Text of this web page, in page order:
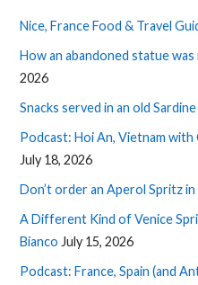
Nice, France Food & Travel
How an abandoned statue
2026
Snacks served in an old Sardine
Podcast: Hoi An, Vietnam
July 18, 2026
Don’t order an Aperol Spritz in
A Different Kind of Venice
Bianco July 15, 2026
Podcast: France, Spain (and